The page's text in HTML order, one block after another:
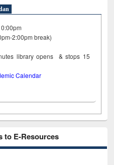
2:00pm break)
library opens & stops 15
Calendar
to E-Resources